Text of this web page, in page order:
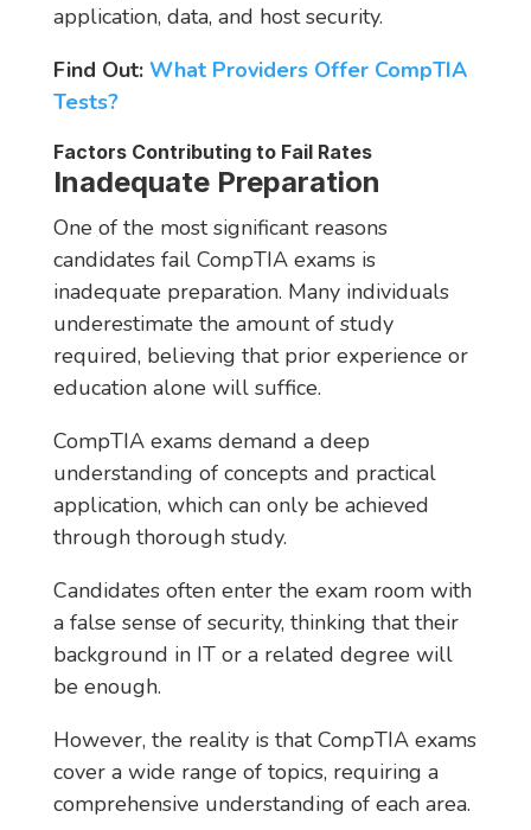
application, data, and host security.
Find Out: What Providers Offer CompTIA
Tests?
Factors Contributing to Fail Rates
Inadequate Preparation
One of the most significant reasons
candidates fail CompTIA exams is
inadequate preparation. Many individuals
underestimate the amount of study
required, believing that prior experience or
education alone will suffice.
CompTIA exams demand a deep
understanding of concepts and practical
application, which can only be achieved
through thorough study.
Candidates often enter the exam room with
a false sense of security, thinking that their
background in IT or a related degree will
be enough.
However, the reality is that CompTIA exams
cover a wide range of topics, requiring a
comprehensive understanding of each area.